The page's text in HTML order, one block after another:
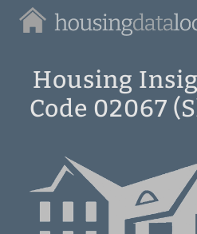
Housing
Local
Housing
Code 02067